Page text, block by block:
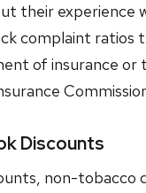
their experience
complaint ratios
of insurance or
Discounts
non-tobacco